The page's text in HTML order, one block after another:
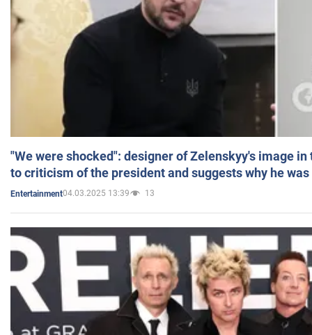
"We were shocked": designer of Zelenskyy's image
to criticism of the president and suggests why he
Entertainment04.03.2025 13:39 13